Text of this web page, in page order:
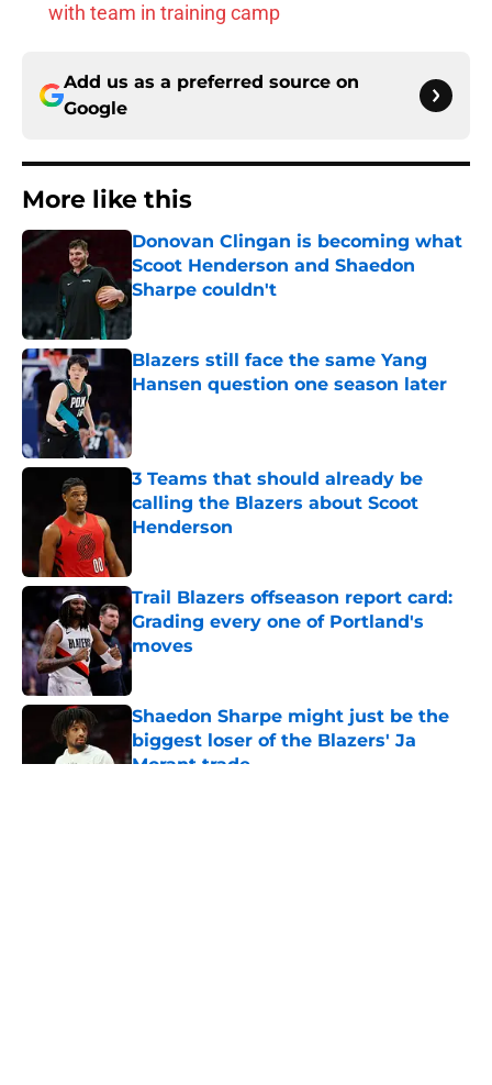
with team in training camp
Add us as a preferred source on
Google
More like this
Donovan Clingan is becoming what
Scoot Henderson and Shaedon
Sharpe couldn't
Published by on Invalid Date
Blazers still face the same Yang
Hansen question one season later
3 Teams that should already be
calling the Blazers about Scoot
Henderson
Trail Blazers offseason report card:
Grading every one of Portland's
moves
Published by on Invalid Date
Shaedon Sharpe might just be the
biggest loser of the Blazers' Ja
Morant trade